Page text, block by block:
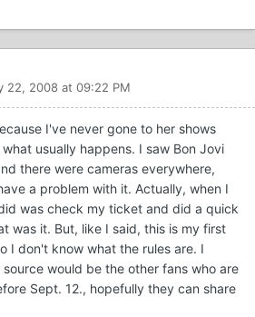
22, 2008 at 09:22 PM
I've never gone to her shows
usually happens. I saw Bon Jovi
there were cameras everywhere,
a problem with it. Actually, when I
was check my ticket and did a quick
was it. But, like I said, this is my first
I don't know what the rules are. I
would be the other fans who are
Sept. 12., hopefully they can share